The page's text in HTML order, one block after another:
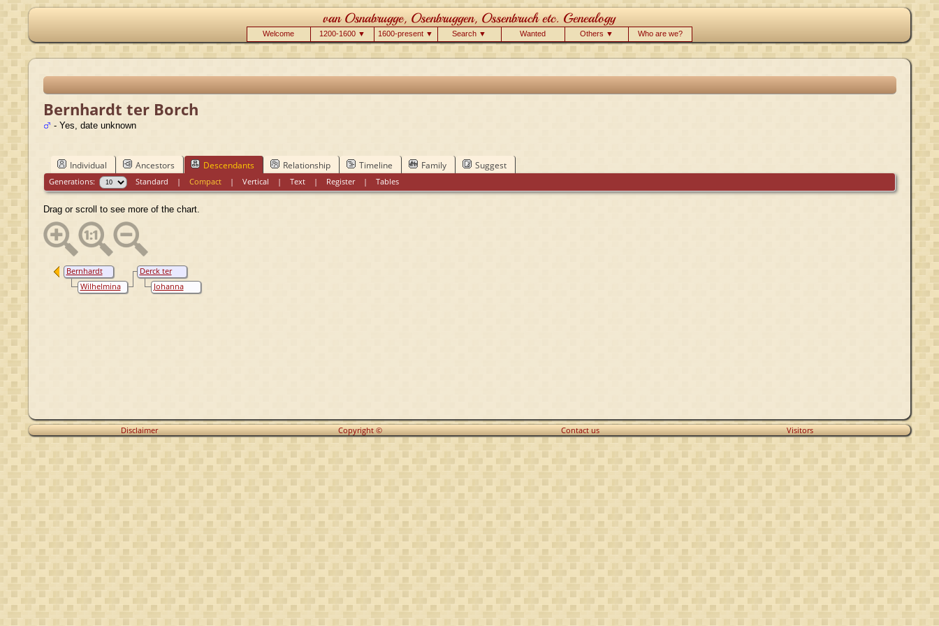
Welcome 1200-1600 ▼ 1600-present ▼ Search ▼ Wanted Others ▼ Who are we?
Bernhardt ter Borch
- Yes, date unknown
Individual Ancestors Descendants Relationship Timeline Family Suggest
Generations: Standard |Compact |Vertical |Text | Register|Tables
Drag or scroll to see more of the chart.
Derck ter
Borch
Johanna
Bogaert
Bernhardt
ter Borch
Wilhelmina
van Voorst
Disclaimer Copyright © Contact us Visitors